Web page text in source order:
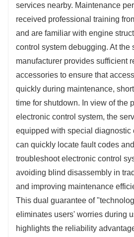
services nearby. Maintenance
received professional training
and are familiar with engine
control system debugging. At the
manufacturer provides sufficient
accessories to ensure that
quickly during maintenance,
time for shutdown. In view of the
electronic control system, the
equipped with special diagnostic
can quickly locate fault codes
troubleshoot electronic control
avoiding blind disassembly in
and improving maintenance
This dual guarantee of
eliminates users' worries during
highlights the reliability